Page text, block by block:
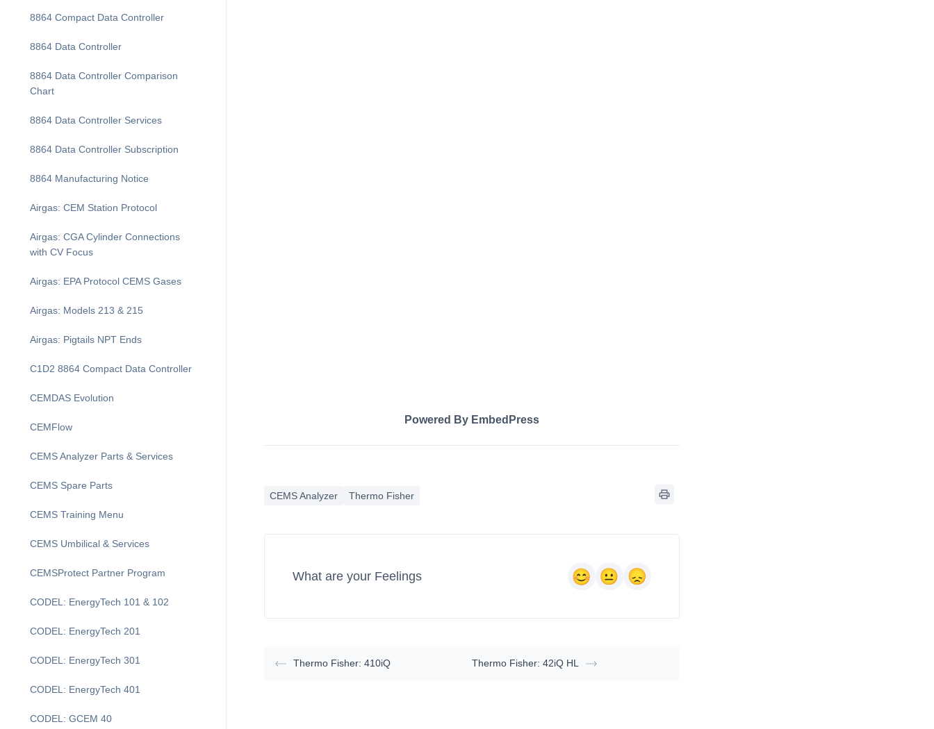
8864 Compact Data Controller
8864 Data Controller
8864 Data Controller Comparison
Chart
8864 Data Controller Services
8864 Data Controller Subscription
8864 Manufacturing Notice
Airgas: CEM Station Protocol
Airgas: CGA Cylinder Connections
with CV Focus
Airgas: EPA Protocol CEMS Gases
Airgas: Models 213 & 215
Airgas: Pigtails NPT Ends
C1D2 8864 Compact Data Controller
CEMDAS Evolution
CEMFlow
CEMS Analyzer Parts & Services
CEMS Spare Parts
CEMS Training Menu
CEMS Umbilical & Services
CEMSProtect Partner Program
CODEL: EnergyTech 101 & 102
CODEL: EnergyTech 201
CODEL: EnergyTech 301
CODEL: EnergyTech 401
CODEL: GCEM 40
Powered By EmbedPress
CEMS Analyzer Thermo Fisher
What are your Feelings
Thermo Fisher: 410iQ Thermo Fisher: 42iQ HL